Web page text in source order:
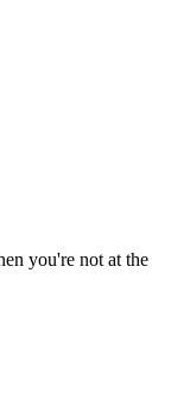
you're not at the